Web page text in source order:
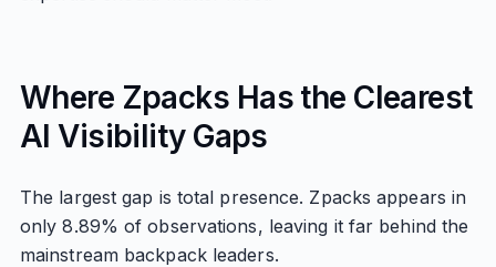
Where Zpacks Has the Clearest
AI Visibility Gaps
The largest gap is total presence. Zpacks appears in
only 8.89% of observations, leaving it far behind the
mainstream backpack leaders.